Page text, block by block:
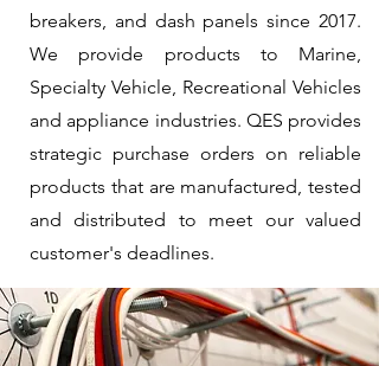
breakers, and dash panels since 2017.
We provide products to Marine,
Specialty Vehicle, Recreational Vehicles
and appliance industries. QES provides
strategic purchase orders on reliable
products that are manufactured, tested
and distributed to meet our valued
customer's deadlines.